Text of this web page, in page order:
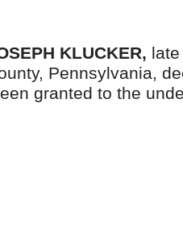
KLUCKER,
Pennsylvania,
granted to the